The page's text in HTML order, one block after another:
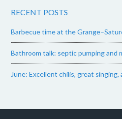
RECENT POSTS
Barbecue time at the
Bathroom talk: septic pumping and
June: Excellent chilis, great singing,